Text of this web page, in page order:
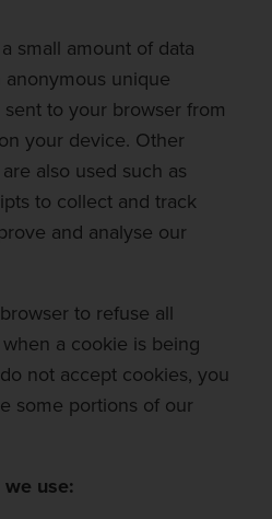
small amount of data
unique
to your browser from
your device. Other
also used such as
to collect and track
and analyse our
to refuse all
a cookie is being
not accept cookies, you
some portions of our
use: